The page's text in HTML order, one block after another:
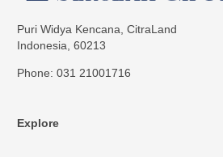
Puri Widya Kencana, CitraLand
Indonesia, 60213
Phone: 031 21001716
Explore